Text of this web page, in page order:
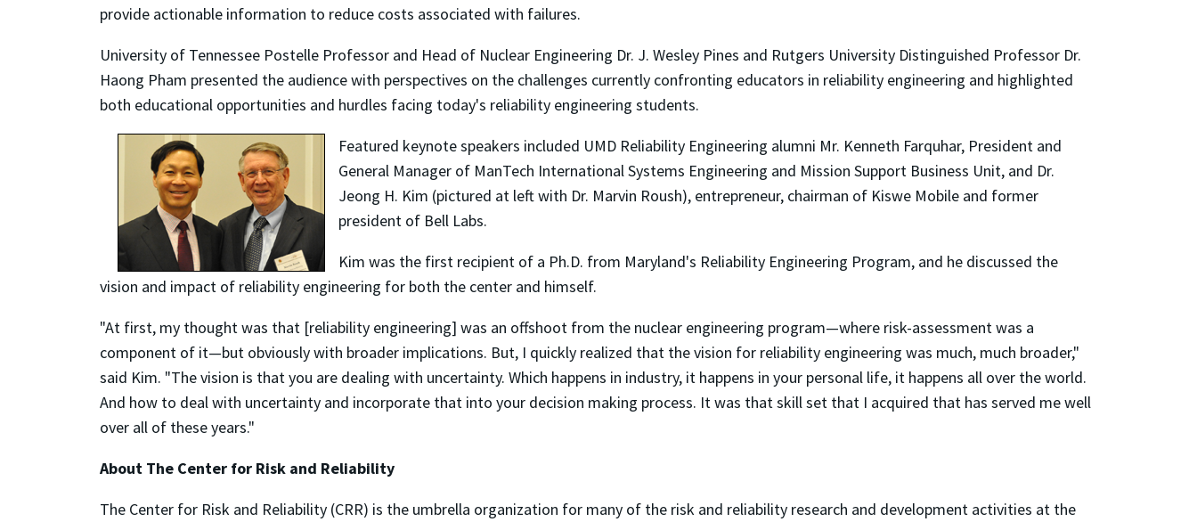
provide actionable information to reduce costs associated with failures.
University of Tennessee Postelle Professor and Head of Nuclear Engineering Dr. J. Wesley Pines and Rutgers University Distinguished Professor Dr.
Haong Pham presented the audience with perspectives on the challenges currently confronting educators in reliability engineering and highlighted
both educational opportunities and hurdles facing today's reliability engineering students.
Featured keynote speakers included UMD Reliability Engineering alumni Mr. Kenneth Farquhar, President and
General Manager of ManTech International Systems Engineering and Mission Support Business Unit, and Dr.
Jeong H. Kim (pictured at left with Dr. Marvin Roush), entrepreneur, chairman of Kiswe Mobile and former
president of Bell Labs.
Kim was the first recipient of a Ph.D. from Maryland's Reliability Engineering Program, and he discussed the
vision and impact of reliability engineering for both the center and himself.
"At first, my thought was that [reliability engineering] was an offshoot from the nuclear engineering program—where risk-assessment was a
component of it—but obviously with broader implications. But, I quickly realized that the vision for reliability engineering was much, much broader,"
said Kim. "The vision is that you are dealing with uncertainty. Which happens in industry, it happens in your personal life, it happens all over the world.
And how to deal with uncertainty and incorporate that into your decision making process. It was that skill set that I acquired that has served me well
over all of these years."
About The Center for Risk and Reliability
The Center for Risk and Reliability (CRR) is the umbrella organization for many of the risk and reliability research and development activities at the